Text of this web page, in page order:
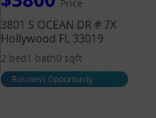
Property Type
Price
3801 S OCEAN DR # 7X
Hollywood FL 33019
2 bed 1 bath0 sqft
Business Opportunity